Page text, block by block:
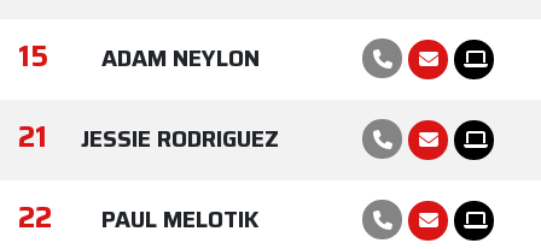
15 ADAM NEYLON
21 JESSIE RODRIGUEZ
22 PAUL MELOTIK